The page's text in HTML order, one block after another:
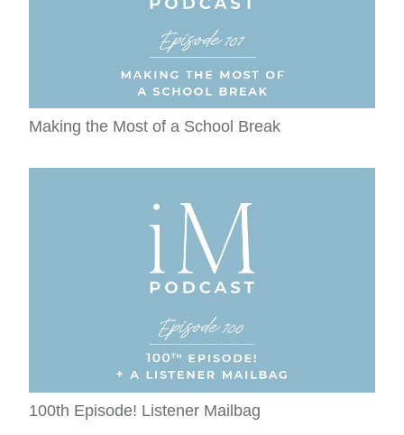
Making the Most of a School Break
100th Episode! Listener Mailbag